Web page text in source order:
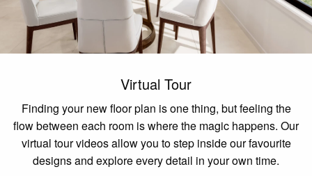
Virtual Tour
Finding your new floor plan is one thing, but feeling the
flow between each room is where the magic happens. Our
virtual tour videos allow you to step inside our favourite
designs and explore every detail in your own time.